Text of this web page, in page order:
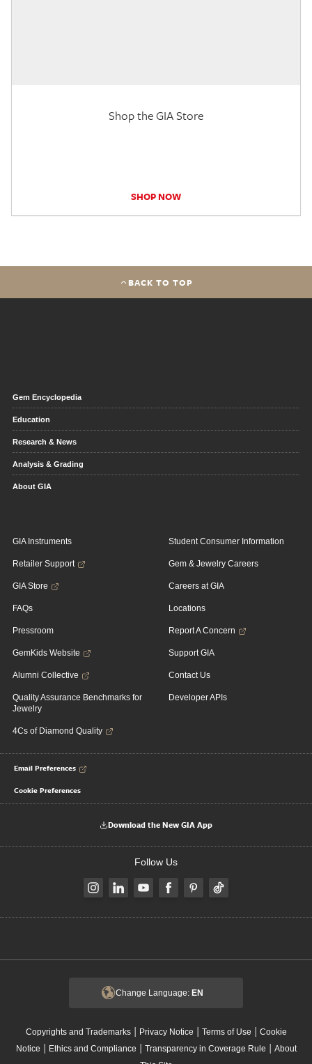
Shop the GIA Store
SHOP NOW
BACK TO TOP
Gem Encyclopedia
Education
Research & News
Analysis & Grading
About GIA
GIA Instruments
Retailer Support
GIA Store
FAQs
Pressroom
GemKids Website
Alumni Collective
Quality Assurance Benchmarks for
Jewelry
4Cs of Diamond Quality
Student Consumer Information
Gem & Jewelry Careers
Careers at GIA
Locations
Report A Concern
Support GIA
Contact Us
Developer APIs
Email Preferences
Cookie Preferences
Download the New GIA App
Follow Us
Change Language: EN
Copyrights and Trademarks| Privacy Notice | Terms of Use | Cookie
Notice | Ethics and Compliance | Transparency in Coverage Rule | About